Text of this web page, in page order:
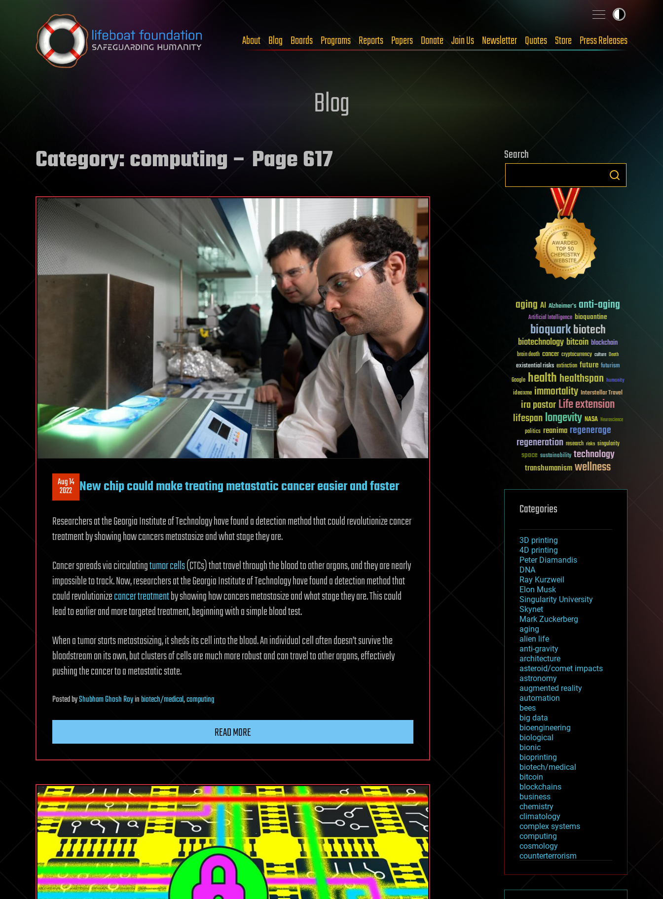
Skip to content
About Blog Boards Programs Reports Papers Donate Join Us Newsletter Quotes Store Press Releases
Blog
Category:computing – Page 617
Aug 14
2022 New chip could make treating metastatic cancer easier and faster
Researchers at the Georgia Institute of Technology have found a detection method that could revolutionize cancer
treatment by showing how cancers metastasize and what stage they are.
Cancer spreads via circulatingtumor cells(CTCs) that travel through the blood to other organs, and they are nearly
impossible to track. Now, researchers at the Georgia Institute of Technology have found a detection method that
could revolutionizecancer treatmentby showing how cancers metastasize and what stage they are. This could
lead to earlier and more targeted treatment, beginning with a simple blood test.
When a tumor starts metastasizing, it sheds its cell into the blood. An individual cell often doesn’t survive the
bloodstream on its own, but clusters of cells are much more robust and can travel to other organs, effectively
pushing the cancer to a metastatic state.
PostedbyShubham Ghosh Royinbiotech/medical,computing
READ MORE
Search
aging AI Alzheimer's anti-aging
Artificial Intelligence bioquantine
bioquarkbiotech
biotechnologybitcoin blockchain
brain death cancer cryptocurrency culture Death
existential risks extinction future futurism
Google healthhealthspan humanity
ideaxme immortality Interstellar Travel
ira pastorLife extension
lifespanlongevity NASA Neuroscience
politics reanima regenerage
regeneration research risks singularity
space sustainability technology
transhumanismwellness
Categories
3D printing
4D printing
Peter Diamandis
DNA
Ray Kurzweil
Elon Musk
Singularity University
Skynet
Mark Zuckerberg
aging
alien life
anti-gravity
architecture
asteroid/comet impacts
astronomy
augmented reality
automation
bees
big data
bioengineering
biological
bionic
bioprinting
biotech/medical
bitcoin
blockchains
business
chemistry
climatology
complex systems
computing
cosmology
counterterrorism
cryptocurrencies